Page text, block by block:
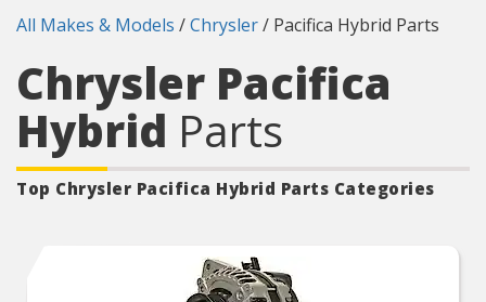
need
All Makes & Models /Chrysler/ Pacifica Hybrid Parts
Chrysler Pacifica
Hybrid Parts
Top Chrysler Pacifica Hybrid Parts Categories